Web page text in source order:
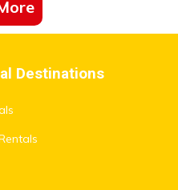
Destinations